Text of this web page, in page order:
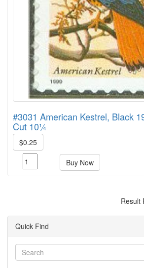
#3031 American Kestrel, Black
Cut 10¼
$0.25
Buy Now
Result
Quick Find